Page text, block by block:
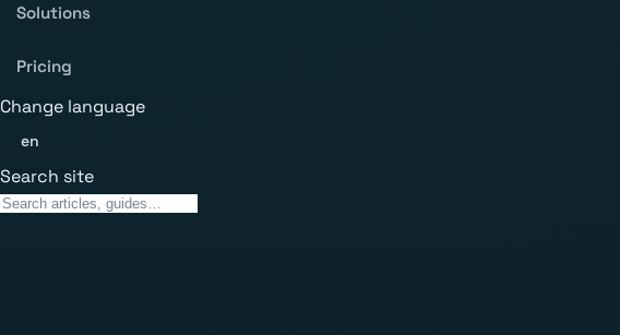
Solutions
Pricing
Change language
en
Search site